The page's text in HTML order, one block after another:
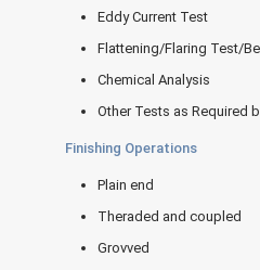
Eddy Current Test
Flattening/Flaring Test/
Chemical Analysis
Other Tests as Required
Finishing Operations
Plain end
Theraded and coupled
Grovved